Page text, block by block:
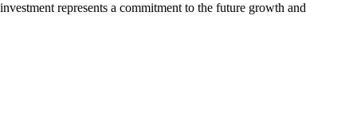
represents a commitment to the future growth and